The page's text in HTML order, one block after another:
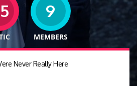
9
MEMBERS
Never Really Here